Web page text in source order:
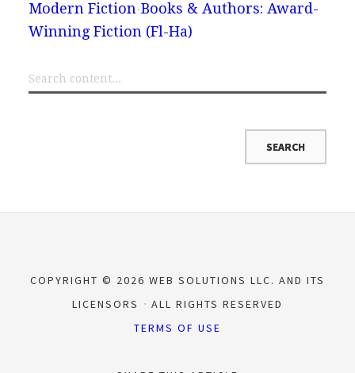
Modern Fiction Books & Authors: Award-
Winning Fiction (Fl-Ha)
COPYRIGHT © 2026 WEB SOLUTIONS LLC. AND ITS
LICENSORS
ALL RIGHTS RESERVED
TERMS OF USE